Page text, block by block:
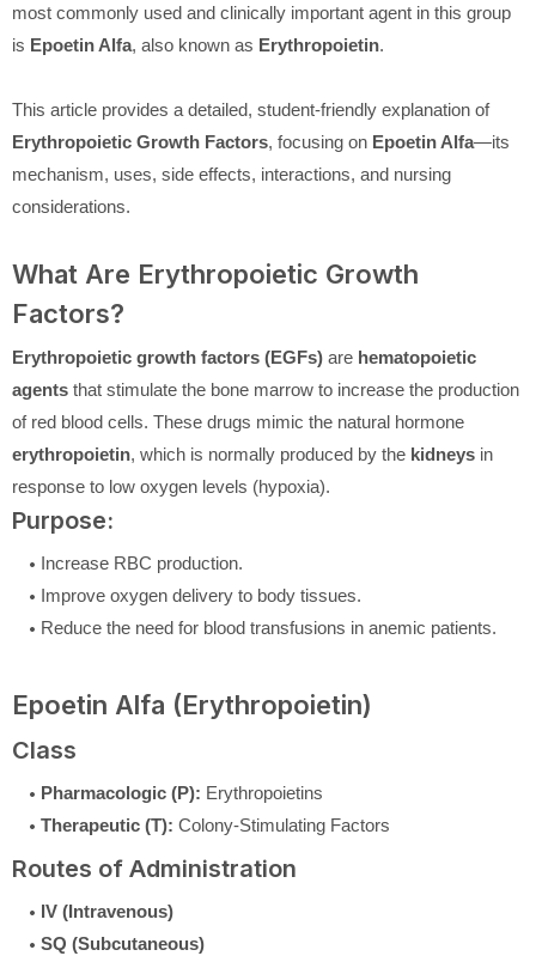
most commonly used and clinically important agent in this group
is Epoetin Alfa, also known as Erythropoietin.
This article provides a detailed, student-friendly explanation of
Erythropoietic Growth Factors, focusing on Epoetin Alfa—its
mechanism, uses, side effects, interactions, and nursing
considerations.
What Are Erythropoietic Growth
Factors?
Erythropoietic growth factors (EGFs) are hematopoietic
agents that stimulate the bone marrow to increase the production
of red blood cells. These drugs mimic the natural hormone
erythropoietin, which is normally produced by the kidneys in
response to low oxygen levels (hypoxia).
Purpose:
Increase RBC production.
Improve oxygen delivery to body tissues.
Reduce the need for blood transfusions in anemic patients.
Epoetin Alfa (Erythropoietin)
Class
Pharmacologic (P): Erythropoietins
Therapeutic (T): Colony-Stimulating Factors
Routes of Administration
IV (Intravenous)
SQ (Subcutaneous)